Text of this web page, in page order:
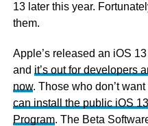
13 later this year.
them.
Apple’s released an iOS
and it’s out for developers
now. Those who don’t
can install the public iOS
Program. The Beta